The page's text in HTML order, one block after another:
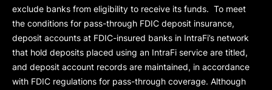
exclude banks from eligibility to receive its funds. To meet
the conditions for pass-through FDIC deposit insurance,
deposit accounts at FDIC-insured banks in IntraFi’s network
that hold deposits placed using an IntraFi service are titled,
and deposit account records are maintained, in accordance
with FDIC regulations for pass-through coverage. Although